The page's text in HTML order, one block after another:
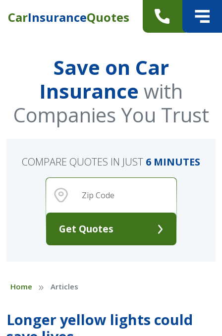
CarInsuranceQuotes
Save on Car
Insurance with
Companies You Trust
Get Quotes
COMPARE QUOTES IN JUST 6 MINUTES
Home » Articles
Longer yellow lights could